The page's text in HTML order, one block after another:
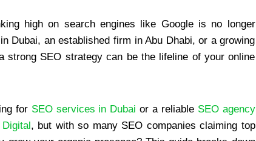
high on search engines like Google is no longer
Dubai, an established firm in Abu Dhabi, or a growing
strong SEO strategy can be the lifeline of your online
for SEO services in Dubai or a reliable SEO agency
, but with so many SEO companies claiming top